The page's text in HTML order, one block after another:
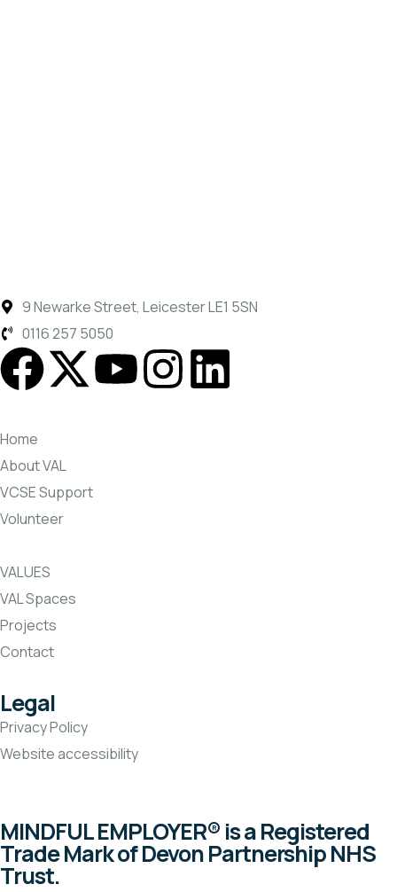
9 Newarke Street, Leicester LE1 5SN
0116 257 5050
Home
About VAL
VCSE Support
Volunteer
VALUES
VAL Spaces
Projects
Contact
Legal
Privacy Policy
Website accessibility
MINDFUL EMPLOYER® is a Registered
Trade Mark of Devon Partnership NHS
Trust.